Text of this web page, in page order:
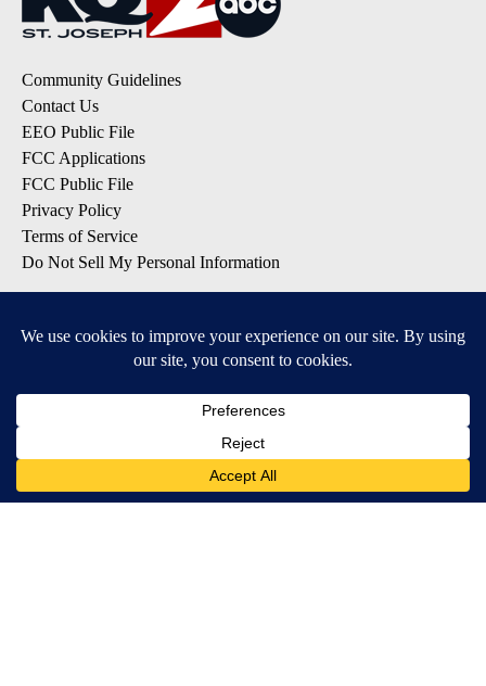
Community Guidelines
Contact Us
EEO Public File
FCC Applications
FCC Public File
Privacy Policy
Terms of Service
Do Not Sell My Personal Information
Latest Headlines
DOWNLOAD OUR APPS